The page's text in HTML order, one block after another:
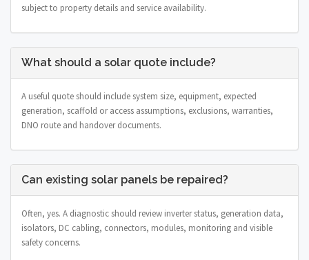
subject to property details and service availability.
What should a solar quote include?
A useful quote should include system size, equipment, expected
generation, scaffold or access assumptions, exclusions, warranties,
DNO route and handover documents.
Can existing solar panels be repaired?
Often, yes. A diagnostic should review inverter status, generation data,
isolators, DC cabling, connectors, modules, monitoring and visible
safety concerns.